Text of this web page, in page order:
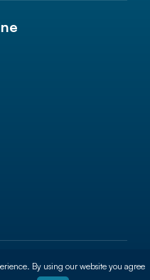
All rights reserved
By using our website you agree